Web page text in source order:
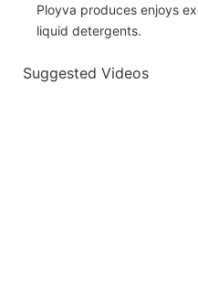
Ployva produces enjoys
liquid detergents.
Suggested Videos